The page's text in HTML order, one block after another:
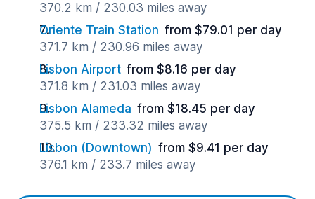
370.2 km / 230.03 miles away
Oriente Train Station from $79.01 per day
371.7 km / 230.96 miles away
Lisbon Airport from $8.16 per day
371.8 km / 231.03 miles away
Lisbon Alameda from $18.45 per day
375.5 km / 233.32 miles away
Lisbon (Downtown) from $9.41 per day
376.1 km / 233.7 miles away